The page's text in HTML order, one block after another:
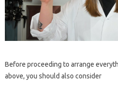
Before proceeding to arrange
above, you should also consider